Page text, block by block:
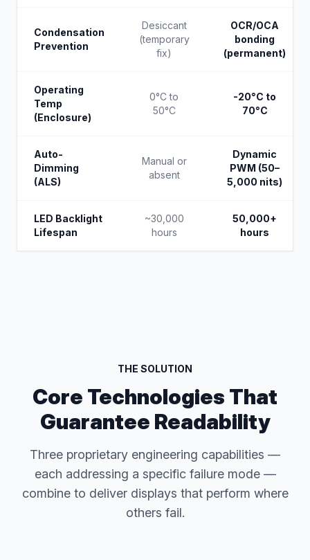
Condensation
Prevention
Desiccant
(temporary
fix)
OCR/OCA
bonding
(permanent)
Operating
Temp
(Enclosure)
0°C to
50°C
-20°C to
70°C
Auto-
Dimming
(ALS)
Manual or
absent
Dynamic
PWM (50–
5,000 nits)
LED Backlight
Lifespan
~30,000
hours
50,000+
hours
THE SOLUTION
Core Technologies That
Guarantee Readability
Three proprietary engineering capabilities —
each addressing a specific failure mode —
combine to deliver displays that perform where
others fail.